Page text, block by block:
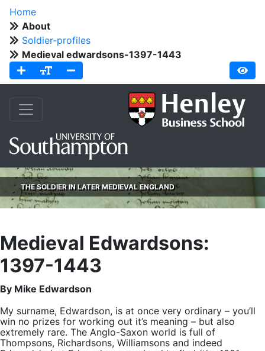
Home
About
Soldier-profiles
Medieval edwardsons-1397-1443
THE SOLDIER IN LATER MEDIEVAL ENGLAND
Medieval Edwardsons:
1397-1443
By Mike Edwardson
My surname, Edwardson, is at once very ordinary – you’ll
win no prizes for working out it’s meaning – but also
extremely rare. The Anglo-Saxon world is full of
Thompsons, Richardsons, Williamsons and indeed